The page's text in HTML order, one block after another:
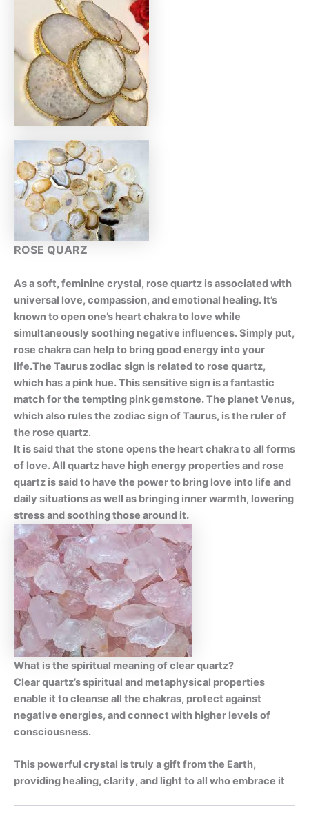
ROSE QUARZ
As a soft, feminine crystal, rose quartz is associated with
universal love, compassion, and emotional healing. It’s
known to open one’s heart chakra to love while
simultaneously soothing negative influences. Simply put,
rose chakra can help to bring good energy into your
life.The Taurus zodiac sign is related to rose quartz,
which has a pink hue. This sensitive sign is a fantastic
match for the tempting pink gemstone. The planet Venus,
which also rules the zodiac sign of Taurus, is the ruler of
the rose quartz.
It is said that the stone opens the heart chakra to all forms
of love. All quartz have high energy properties and rose
quartz is said to have the power to bring love into life and
daily situations as well as bringing inner warmth, lowering
stress and soothing those around it.
What is the spiritual meaning of clear quartz?
Clear quartz’s spiritual and metaphysical properties
enable it to cleanse all the chakras, protect against
negative energies, and connect with higher levels of
consciousness.
This powerful crystal is truly a gift from the Earth,
providing healing, clarity, and light to all who embrace it